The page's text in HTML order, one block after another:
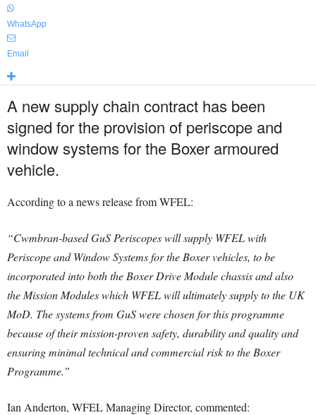
WhatsApp
Email
A new supply chain contract has been
signed for the provision of periscope and
window systems for the Boxer armoured
vehicle.
According to a news release from WFEL:
“Cwmbran-based GuS Periscopes will supply WFEL with
Periscope and Window Systems for the Boxer vehicles, to be
incorporated into both the Boxer Drive Module chassis and also
the Mission Modules which WFEL will ultimately supply to the UK
MoD. The systems from GuS were chosen for this programme
because of their mission-proven safety, durability and quality and
ensuring minimal technical and commercial risk to the Boxer
Programme.”
Ian Anderton, WFEL Managing Director, commented: